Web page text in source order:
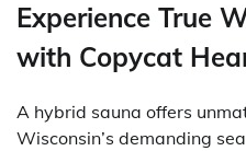
Experience True
with Copycat
A hybrid sauna offers
Wisconsin’s demanding